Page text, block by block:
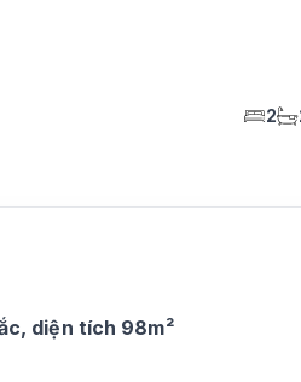
2
diện tích 98m²